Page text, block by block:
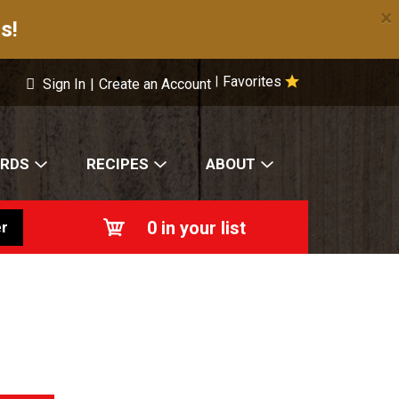
×
Favorites
Sign In | Create an Account
RECIPES ABOUT
0 in your list